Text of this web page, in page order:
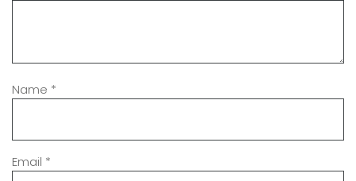
Name *
Email *